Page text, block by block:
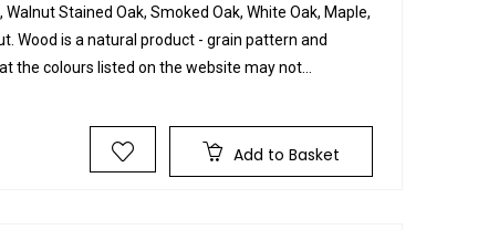
Stained Oak, Smoked Oak, White Oak, Maple,
Wood is a natural product - grain pattern and
the colours listed on the website may not...
Add to Basket